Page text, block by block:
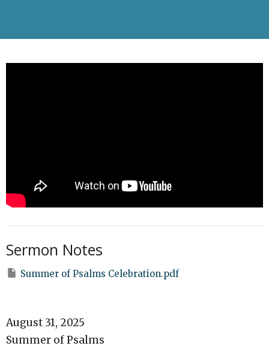
Sermon Notes
Summer of Psalms Celebration.pdf
August 31, 2025
Summer of Psalms